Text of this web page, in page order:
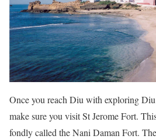
Once you reach Diu with exploring
make sure you visit St Jerome Fort.
fondly called the Nani Daman Fort.